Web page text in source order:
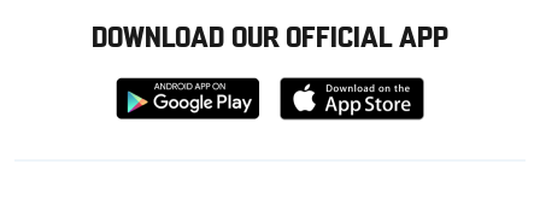
DOWNLOAD OUR OFFICIAL APP
Download
from
Download
from